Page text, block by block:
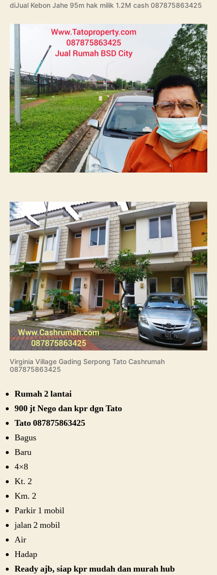
diJual Kebon Jahe 95m hak milik 1.2M cash 087875863425
Virginia Village Gading Serpong Tato Cashrumah
087875863425
Rumah 2 lantai
900 jt Nego dan kpr dgn Tato
Tato 087875863425
Bagus
Baru
4×8
Kt. 2
Km. 2
Parkir 1 mobil
jalan 2 mobil
Air
Hadap
Ready ajb, siap kpr mudah dan murah hub